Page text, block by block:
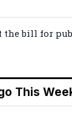
the bill for
This